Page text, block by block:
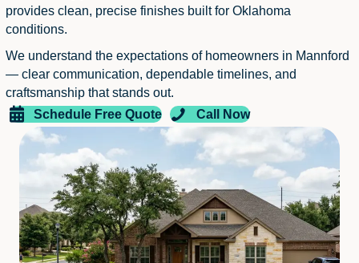
provides clean, precise finishes built for Oklahoma
conditions.
We understand the expectations of homeowners in Mannford
— clear communication, dependable timelines, and
craftsmanship that stands out.
Schedule Free Quote
Call Now